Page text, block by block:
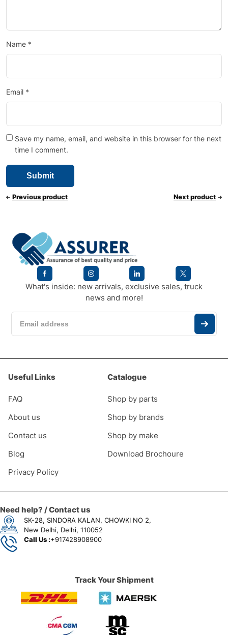
Name *
Email *
Save my name, email, and website in this browser for the next
time I comment.
Previous product Next product
What's inside: new arrivals, exclusive sales, truck
news and more!
Useful Links
FAQ
About us
Contact us
Blog
Privacy Policy
Catalogue
Shop by parts
Shop by brands
Shop by make
Download Brochoure
Need help? / Contact us
SK-28, SINDORA KALAN, CHOWKI NO 2,
New Delhi, Delhi, 110052
Call Us :+917428908900
Track Your Shipment